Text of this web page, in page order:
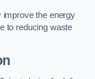
improve the energy
to reducing waste